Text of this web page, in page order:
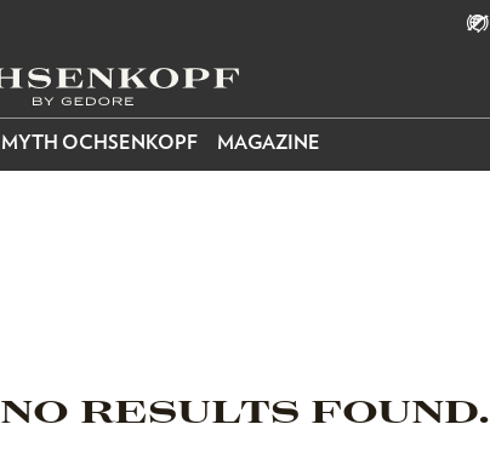
MYTH OCHSENKOPF MAGAZINE
NO RESULTS FOUND.